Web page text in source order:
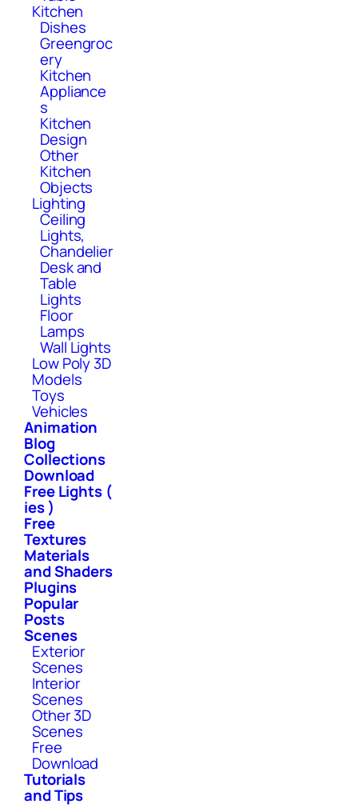
Kitchen
Dishes
Greengroc
ery
Kitchen
Appliance
s
Kitchen
Design
Other
Kitchen
Objects
Lighting
Ceiling
Lights,
Chandelier
Desk and
Table
Lights
Floor
Lamps
Wall Lights
Low Poly 3D
Models
Toys
Vehicles
Animation
Blog
Collections
Download
Free Lights (
ies )
Free
Textures
Materials
and Shaders
Plugins
Popular
Posts
Scenes
Exterior
Scenes
Interior
Scenes
Other 3D
Scenes
Free
Download
Tutorials
and Tips